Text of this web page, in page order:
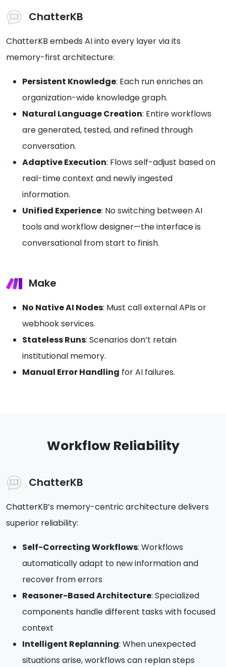
ChatterKB
ChatterKB embeds AI into every layer via its
memory-first architecture:
Persistent Knowledge: Each run enriches an
organization-wide knowledge graph.
Natural Language Creation: Entire workflows
are generated, tested, and refined through
conversation.
Adaptive Execution: Flows self-adjust based on
real-time context and newly ingested
information.
Unified Experience: No switching between AI
tools and workflow designer—the interface is
conversational from start to finish.
Make
No Native AI Nodes: Must call external APIs or
webhook services.
Stateless Runs: Scenarios don’t retain
institutional memory.
Manual Error Handling for AI failures.
Workflow Reliability
ChatterKB
ChatterKB’s memory-centric architecture delivers
superior reliability:
Self-Correcting Workflows: Workflows
automatically adapt to new information and
recover from errors
Reasoner-Based Architecture: Specialized
components handle different tasks with focused
context
Intelligent Replanning: When unexpected
situations arise, workflows can replan steps